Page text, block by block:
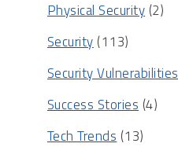
Physical Security (2)
Security (113)
Security Vulnerabilities
Success Stories (4)
Tech Trends (13)